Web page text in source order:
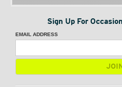
Sign Up For
EMAIL ADDRESS